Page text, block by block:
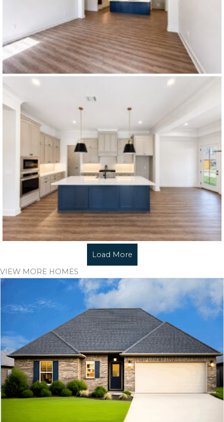
Load More
VIEW MORE HOMES